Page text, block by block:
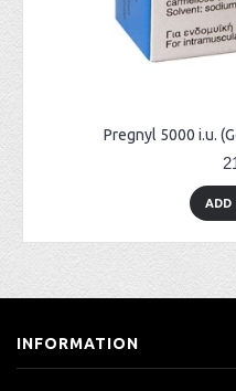
Pregnyl 5000 i.u.
ADD
INFORMATION